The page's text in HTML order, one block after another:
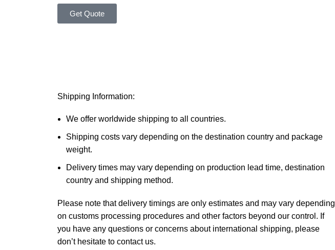
Get Quote
Shipping Information:
We offer worldwide shipping to all countries.
Shipping costs vary depending on the destination country and package
weight.
Delivery times may vary depending on production lead time, destination
country and shipping method.
Please note that delivery timings are only estimates and may vary depending
on customs processing procedures and other factors beyond our control. If
you have any questions or concerns about international shipping, please
don’t hesitate to contact us.